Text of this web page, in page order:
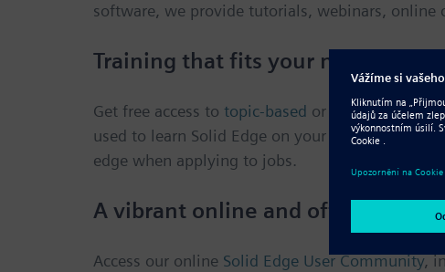
software, we provide tutorials, webinars, online
Training that fits your needs
Get free access to topic-based or project-based
used to learn Solid Edge on your own, or to
edge when applying to jobs.
A vibrant online and offline
Access our online Solid Edge User Community,